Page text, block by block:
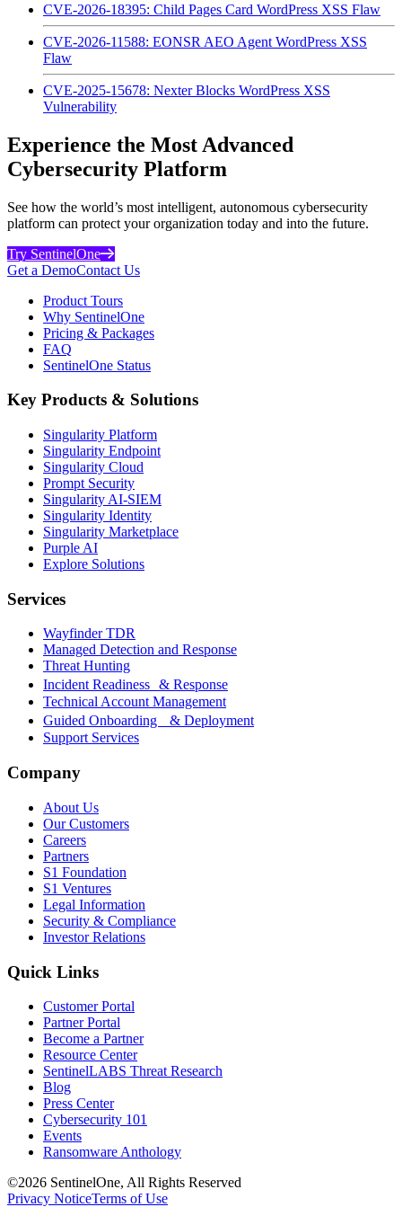
CVE-2026-18395: Child Pages Card WordPress XSS Flaw
CVE-2026-11588: EONSR AEO Agent WordPress XSS
Flaw
CVE-2025-15678: Nexter Blocks WordPress XSS
Vulnerability
Experience the Most Advanced
Cybersecurity Platform
See how the world’s most intelligent, autonomous cybersecurity
platform can protect your organization today and into the future.
Try SentinelOne
Get a DemoContact Us
Product Tours
Why SentinelOne
Pricing & Packages
FAQ
SentinelOne Status
Key Products & Solutions
Singularity Platform
Singularity Endpoint
Singularity Cloud
Prompt Security
Singularity AI-SIEM
Singularity Identity
Singularity Marketplace
Purple AI
Explore Solutions
Services
Wayfinder TDR
Managed Detection and Response
Threat Hunting
Incident Readiness & Response
Technical Account Management
Guided Onboarding & Deployment
Support Services
Company
About Us
Our Customers
Careers
Partners
S1 Foundation
S1 Ventures
Legal Information
Security & Compliance
Investor Relations
Quick Links
Customer Portal
Partner Portal
Become a Partner
Resource Center
SentinelLABS Threat Research
Blog
Press Center
Cybersecurity 101
Events
Ransomware Anthology
©2026 SentinelOne, All Rights Reserved
Privacy NoticeTerms of Use